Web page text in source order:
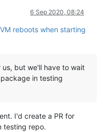
6 Sep 2020, 08:24
reboots when starting
but we'll have to wait
in testing
I'd create a PR for
testing repo.